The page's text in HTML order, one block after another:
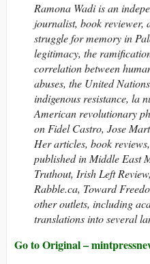
Ramona Wadiis an
journalist, book reviewer,
struggle for memory in
legitimacy, the
correlation between
abuses, the United
indigenous resistance, la
American revolutionary
on Fidel Castro, Jose
Her articles, book
published in Middle East
Truthout, Irish Left
Rabble.ca, Toward
other outlets, including
translations into several
Go to Original –